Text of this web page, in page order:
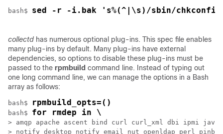
bash$ sed -r -i.bak 's%(^|\s)/sbin/
collectd has numerous optional plug-ins. This spec file enables
many plug-ins by default. Many plug-ins have external
dependencies, so options to disable these plug-ins must be
passed to the rpmbuild command line. Instead of typing out
one long command line, we can manage the options in a Bash
array as follows:
bash$ rpmbuild_opts=()
bash$ for rmdep in \
> amqp apache ascent bind curl curl_xml dbi ipmi java
> notify_desktop notify_email nut openldap perl